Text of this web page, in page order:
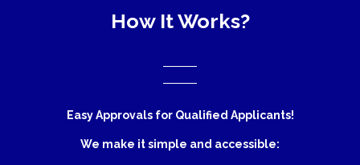
How It Works?
Easy Approvals for Qualified Applicants!
We make it simple and accessible: